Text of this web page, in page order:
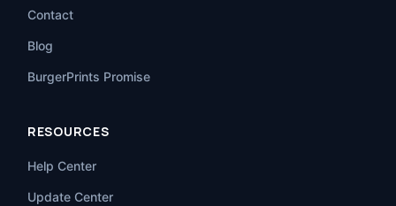
Contact
Blog
BurgerPrints Promise
RESOURCES
Help Center
Update Center